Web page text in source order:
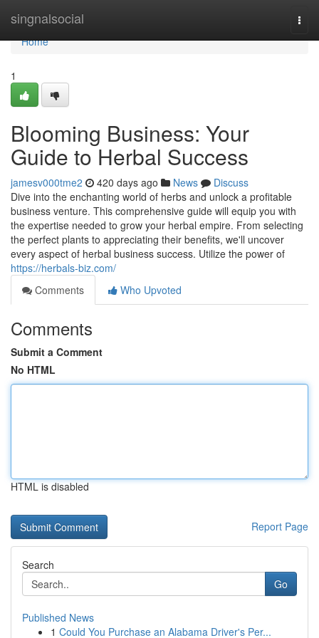
singnalsocial
Home
Home
1
Blooming Business: Your
Guide to Herbal Success
jamesv000tme2 420 days ago News
Discuss
Dive into the enchanting world of herbs and unlock a profitable
business venture. This comprehensive guide will equip you with
the expertise needed to grow your herbal empire. From selecting
the perfect plants to appreciating their benefits, we'll uncover
every aspect of herbal business success. Utilize the power of
https://herbals-biz.com/
Comments
Who Upvoted
Comments
Submit a Comment
No HTML
HTML is disabled
Report Page
Search
Go
Published News
1 Could You Purchase an Alabama Driver's Per...